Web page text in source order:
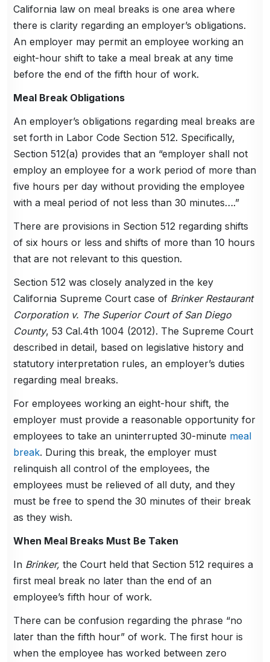
California law on meal breaks is one area where
there is clarity regarding an employer’s obligations.
An employer may permit an employee working an
eight-hour shift to take a meal break at any time
before the end of the fifth hour of work.
Meal Break Obligations
An employer’s obligations regarding meal breaks are
set forth in Labor Code Section 512. Specifically,
Section 512(a) provides that an “employer shall not
employ an employee for a work period of more than
five hours per day without providing the employee
with a meal period of not less than 30 minutes….”
There are provisions in Section 512 regarding shifts
of six hours or less and shifts of more than 10 hours
that are not relevant to this question.
Section 512 was closely analyzed in the key
California Supreme Court case of Brinker Restaurant
Corporation v. The Superior Court of San Diego
County, 53 Cal.4th 1004 (2012). The Supreme Court
described in detail, based on legislative history and
statutory interpretation rules, an employer’s duties
regarding meal breaks.
For employees working an eight-hour shift, the
employer must provide a reasonable opportunity for
employees to take an uninterrupted 30-minute meal
break. During this break, the employer must
relinquish all control of the employees, the
employees must be relieved of all duty, and they
must be free to spend the 30 minutes of their break
as they wish.
When Meal Breaks Must Be Taken
In Brinker, the Court held that Section 512 requires a
first meal break no later than the end of an
employee’s fifth hour of work.
There can be confusion regarding the phrase “no
later than the fifth hour” of work. The first hour is
when the employee has worked between zero